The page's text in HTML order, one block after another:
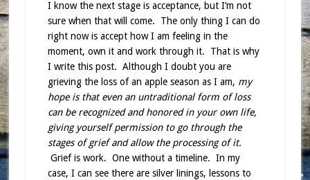
I know the next stage is acceptance, but I’m not
sure when that will come. The only thing I can do
right now is accept how I am feeling in the
moment, own it and work through it. That is why
I write this post. Although I doubt you are
grieving the loss of an apple season as I am, my
hope is that even an untraditional form of loss
can be recognized and honored in your own life,
giving yourself permission to go through the
stages of grief and allow the processing of it.
Grief is work. One without a timeline. In my
case, I can see there are silver linings, lessons to